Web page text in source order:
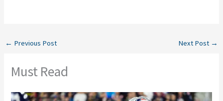
← Previous Post Next Post →
Must Read